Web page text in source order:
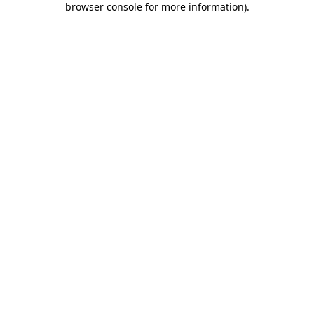
browser console for more information).